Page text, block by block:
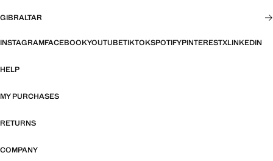
GIBRALTAR
INSTAGRAMFACEBOOKYOUTUBETIKTOKSPOTIFYPINTERESTXLINKEDIN
HELP
MY PURCHASES
RETURNS
COMPANY